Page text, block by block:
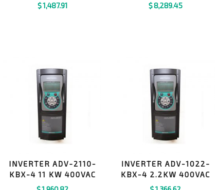
$1,487.91
$8,289.45
INVERTER ADV-2110-
KBX-4 11 KW 400VAC
INVERTER ADV-1022-
KBX-4 2.2KW 400VAC